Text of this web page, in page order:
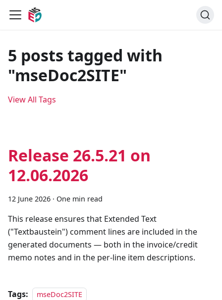
5 posts tagged with
"mseDoc2SITE"
View All Tags
Release 26.5.21 on
12.06.2026
12 June 2026 · One min read
This release ensures that Extended Text
("Textbaustein") comment lines are included in the
generated documents — both in the invoice/credit
memo notes and in the per-line item descriptions.
Tags: mseDoc2SITE